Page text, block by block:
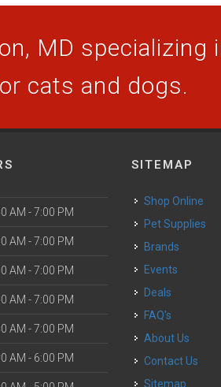
MD specializing
cats and dogs.
AM - 7:00 PM
AM - 7:00 PM
AM - 7:00 PM
AM - 7:00 PM
AM - 7:00 PM
AM - 6:00 PM
SITEMAP
Shop Online
Pet Supplies
Brands
Events
Deals
FAQ's
About Us
Contact Us
Sitemap